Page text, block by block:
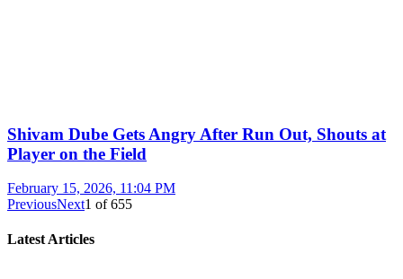
Shivam Dube Gets Angry After Run Out, Shouts at
Player on the Field
February 15, 2026, 11:04 PM
PreviousNext1 of655
Latest Articles